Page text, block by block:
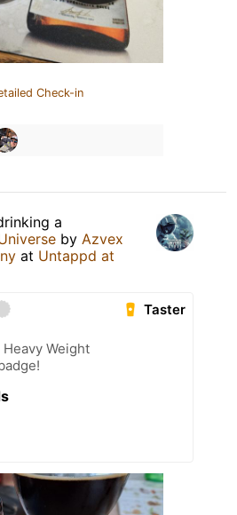
Check-in
a
by Azvex
at Untappd at
Taster
Weight